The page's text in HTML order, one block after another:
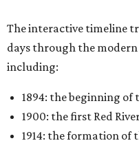
The interactive timeline
days through the
including:
1894: the beginning of
1900: the first Red
1914: the formation of